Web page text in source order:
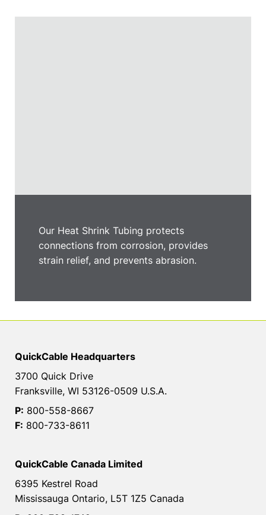
Our Heat Shrink Tubing protects
connections from corrosion, provides
strain relief, and prevents abrasion.
QuickCable Headquarters
3700 Quick Drive
Franksville, WI 53126-0509 U.S.A.
P: 800-558-8667
F: 800-733-8611
QuickCable Canada Limited
6395 Kestrel Road
Mississauga Ontario, L5T 1Z5 Canada